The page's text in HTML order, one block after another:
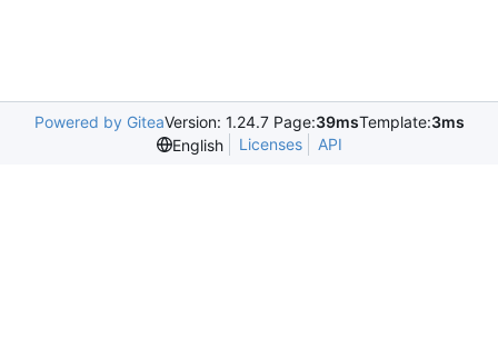
Powered by GiteaVersion: 1.24.7 Page:39msTemplate:3ms
English
Licenses API